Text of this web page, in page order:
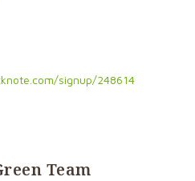
signup/248614
Team